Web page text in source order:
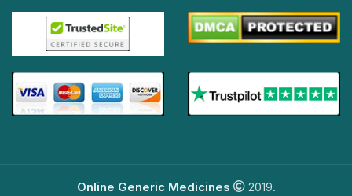
Online Generic Medicines
2019.